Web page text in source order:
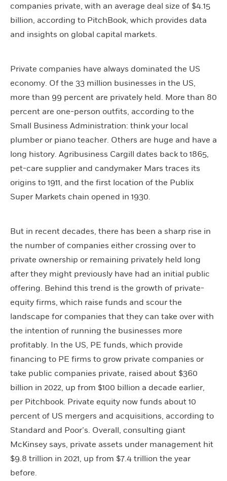
companies private, with an average deal size of $4.15
billion, according to PitchBook, which provides data
and insights on global capital markets.
Private companies have always dominated the US
economy. Of the 33 million businesses in the US,
more than 99 percent are privately held. More than 80
percent are one-person outfits, according to the
Small Business Administration: think your local
plumber or piano teacher. Others are huge and have a
long history. Agribusiness Cargill dates back to 1865,
pet-care supplier and candymaker Mars traces its
origins to 1911, and the first location of the Publix
Super Markets chain opened in 1930.
But in recent decades, there has been a sharp rise in
the number of companies either crossing over to
private ownership or remaining privately held long
after they might previously have had an initial public
offering. Behind this trend is the growth of private-
equity firms, which raise funds and scour the
landscape for companies that they can take over with
the intention of running the businesses more
profitably. In the US, PE funds, which provide
financing to PE firms to grow private companies or
take public companies private, raised about $360
billion in 2022, up from $100 billion a decade earlier,
per Pitchbook. Private equity now funds about 10
percent of US mergers and acquisitions, according to
Standard and Poor’s. Overall, consulting giant
McKinsey says, private assets under management hit
$9.8 trillion in 2021, up from $7.4 trillion the year
before.